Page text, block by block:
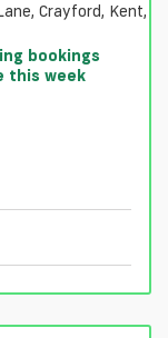
Crayford, Kent,
this week